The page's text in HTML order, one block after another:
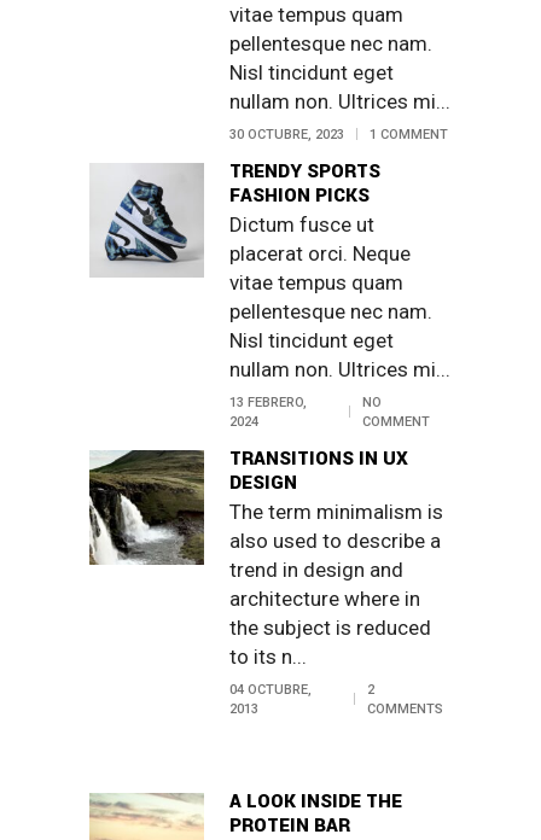
vitae tempus quam
pellentesque nec nam.
Nisl tincidunt eget
nullam non. Ultrices mi...
30 OCTUBRE, 2023 1 COMMENT
TRENDY SPORTS
FASHION PICKS
Dictum fusce ut
placerat orci. Neque
vitae tempus quam
pellentesque nec nam.
Nisl tincidunt eget
nullam non. Ultrices mi...
13 FEBRERO,
2024
NO
COMMENT
TRANSITIONS IN UX
DESIGN
The term minimalism is
also used to describe a
trend in design and
architecture where in
the subject is reduced
to its n...
04 OCTUBRE,
2013
2
COMMENTS
A LOOK INSIDE THE
PROTEIN BAR